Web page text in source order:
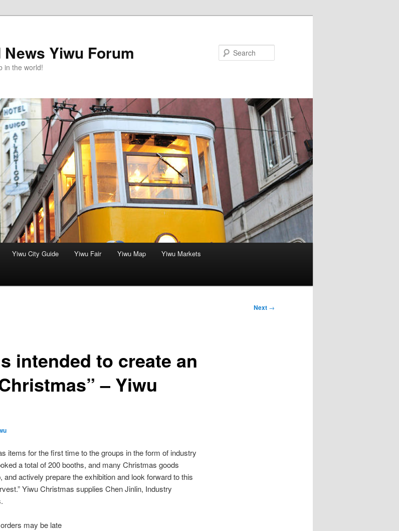
Yiwu Forum
in the world!
Yiwu City Guide Yiwu Fair Yiwu Map Yiwu Markets
Next →
intended to create an
– Yiwu
items for the first time to the groups in the form of industry
a total of 200 booths, and many Christmas goods
and actively prepare the exhibition and look forward to this
Yiwu Christmas supplies Chen Jinlin, Industry
may be late